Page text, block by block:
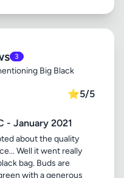
3
Big Black
⭐5/5
- January 2021
about the quality
Well it went really
bag. Buds are
with a generous